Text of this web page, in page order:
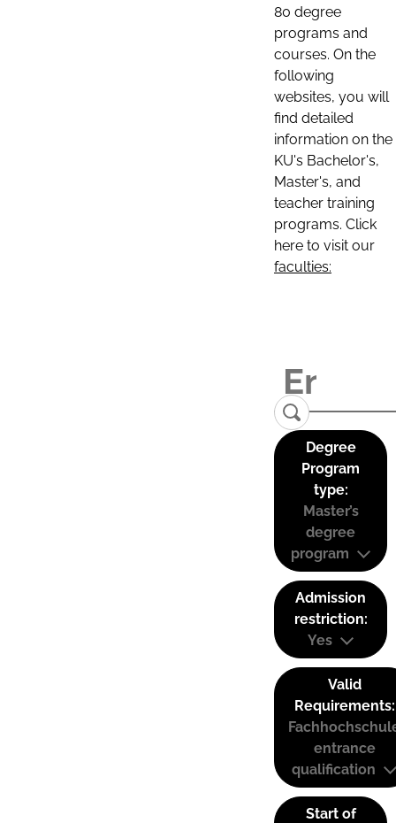
80 degree
programs and
courses. On the
following
websites, you will
find detailed
information on the
KU's Bachelor's,
Master's, and
teacher training
programs. Click
here to visit our
faculties:
Degree
Program
type:
Master’s
degree
program
Admission
restriction:
Yes
Valid
Requirements:
entrance
qualification
Start of